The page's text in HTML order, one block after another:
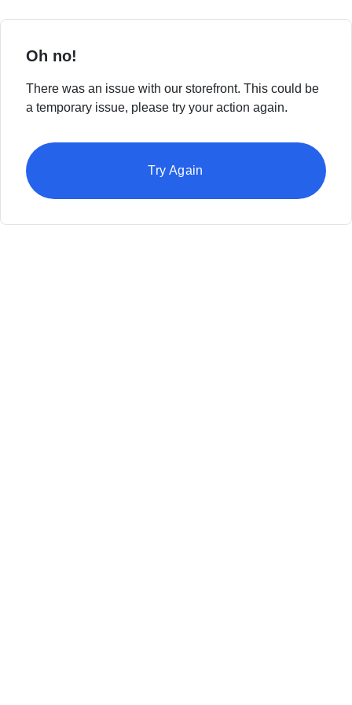
Oh no!
There was an issue with our storefront. This could be
a temporary issue, please try your action again.
Try Again